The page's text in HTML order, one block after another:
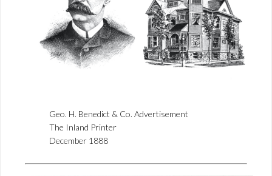
Geo. H. Benedict & Co. Advertisement
The Inland Printer
December 1888